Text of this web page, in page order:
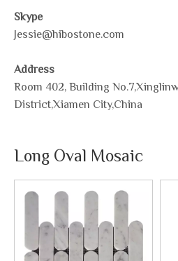
Skype
Jessie@hibostone.com
Address
Room 402, Building
District,Xiamen City,China
Long Oval Mosaic